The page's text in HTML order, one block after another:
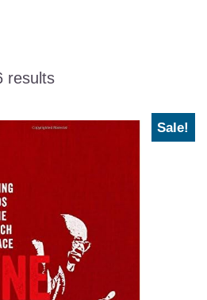
resultsSorted
latest
Sale!